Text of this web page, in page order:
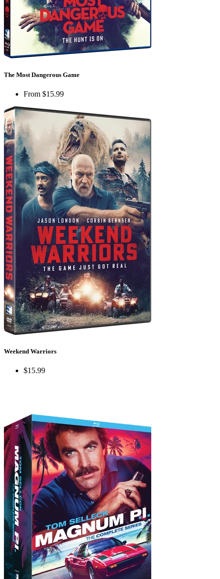
The Most Dangerous Game
From $15.99
Weekend Warriors
$15.99